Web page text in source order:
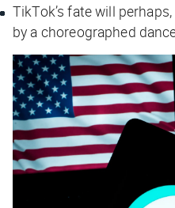
TikTok’s fate will
by a choreographed